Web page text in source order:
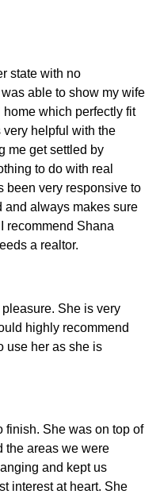
state with no
able to show my wife
which perfectly fit
helpful with the
me get settled by
to do with real
been very responsive to
and always makes sure
recommend Shana
a realtor.
She is very
highly recommend
use her as she is
finish. She was on top of
the areas we were
and kept us
interest at heart. She